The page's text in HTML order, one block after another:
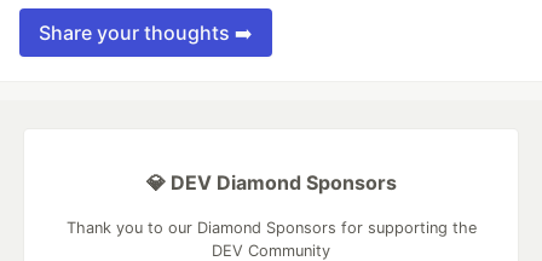
Share your thoughts ➡️
💎 DEV Diamond Sponsors
Thank you to our Diamond Sponsors for supporting the
DEV Community